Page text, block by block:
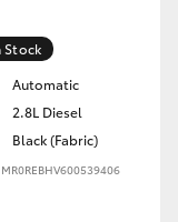
Stock
Automatic
2.8L Diesel
Black (Fabric)